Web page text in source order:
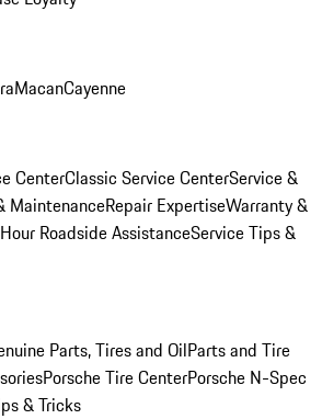
MacanCayenne
CenterClassic Service CenterService &
MaintenanceRepair ExpertiseWarranty &
Roadside AssistanceService Tips &
Parts, Tires and OilParts and Tire
Porsche Tire CenterPorsche N-Spec
& Tricks